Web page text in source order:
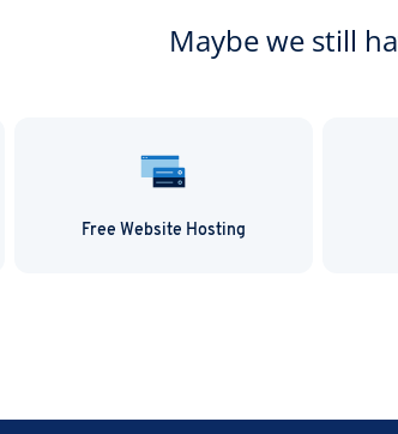
Maybe we still
Free Website Hosting